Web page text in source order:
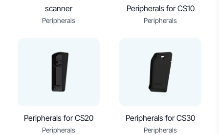
scanner
Peripherals
Peripherals for CS10
Peripherals
Peripherals for CS20
Peripherals
Peripherals for CS30
Peripherals